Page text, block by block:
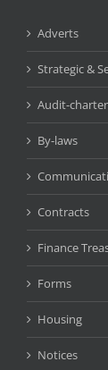
Adverts
Strategic &
Audit-charter
By-laws
Contracts
Finance
Forms
Housing
Notices